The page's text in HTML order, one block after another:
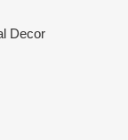
Decor